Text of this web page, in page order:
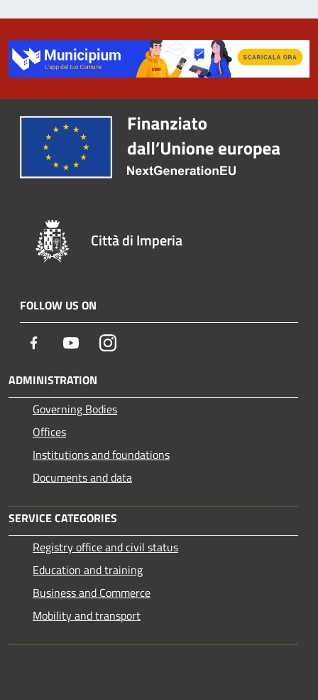
Città di Imperia
FOLLOW US ON
Facebook YoutubeInstagram
ADMINISTRATION
Governing Bodies
Offices
Institutions and foundations
Documents and data
SERVICE CATEGORIES
Registry office and civil status
Education and training
Business and Commerce
Mobility and transport